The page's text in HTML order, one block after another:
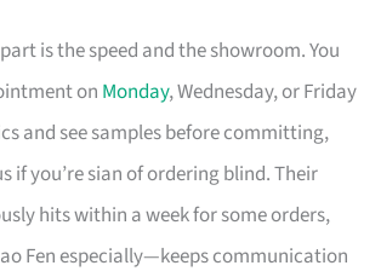
is the speed and the showroom. You
on Monday, Wednesday, or Friday
and see samples before committing,
if you’re sian of ordering blind. Their
hits within a week for some orders,
Fen especially—keeps communication